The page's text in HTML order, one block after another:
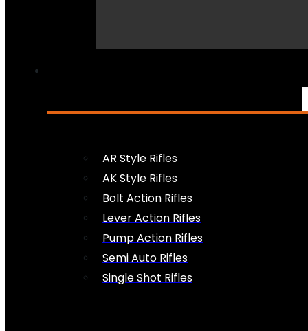
AR Style Rifles
AK Style Rifles
Bolt Action Rifles
Lever Action Rifles
Pump Action Rifles
Semi Auto Rifles
Single Shot Rifles